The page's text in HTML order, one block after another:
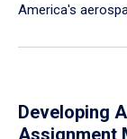
America's
Developing